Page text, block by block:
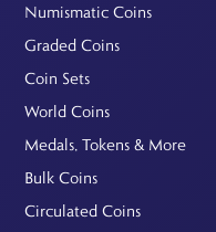
Numismatic Coins
Graded Coins
Coin Sets
World Coins
Medals, Tokens & More
Bulk Coins
Circulated Coins